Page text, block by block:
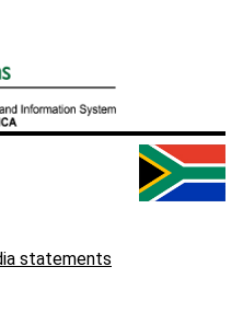
statements